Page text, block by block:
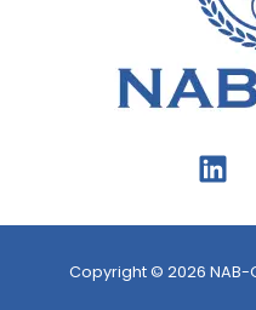
Copyright © 2026 NAB-